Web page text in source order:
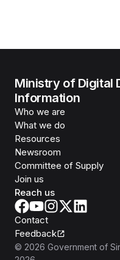
Ministry of Digital
Information
Who we are
What we do
Resources
Newsroom
Committee of Supply
Join us
Reach us
Contact
Feedback
© 2026 Government of